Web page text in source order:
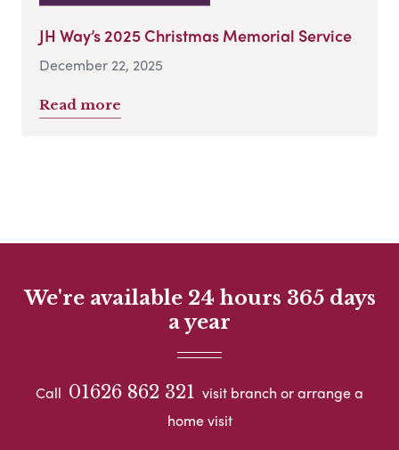
JH Way’s 2025 Christmas Memorial Service
December 22, 2025
Read more
We're available 24 hours 365 days
a year
Call 01626 862 321 visit branch or arrange a
home visit